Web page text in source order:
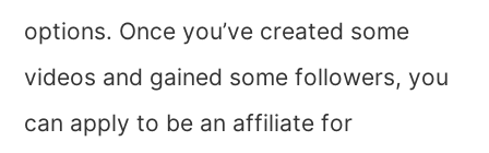
options. Once you’ve created some
videos and gained some followers, you
can apply to be an affiliate for